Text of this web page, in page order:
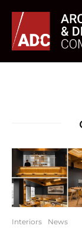
Interiors News